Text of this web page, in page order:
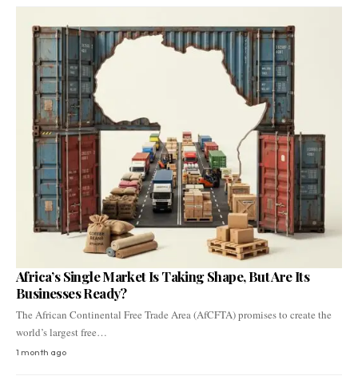
Africa’s Single Market Is Taking Shape, But Are Its
Businesses Ready?
The African Continental Free Trade Area (AfCFTA) promises to create the
world’s largest free…
1 month ago